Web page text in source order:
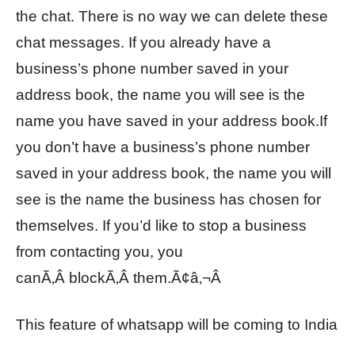
the chat. There is no way we can delete these
chat messages. If you already have a
business’s phone number saved in your
address book, the name you will see is the
name you have saved in your address book.If
you don’t have a business’s phone number
saved in your address book, the name you will
see is the name the business has chosen for
themselves. If you’d like to stop a business
from contacting you, you
canÃ‚Â blockÃ‚Â them.Ã¢â‚¬Â
This feature of whatsapp will be coming to India